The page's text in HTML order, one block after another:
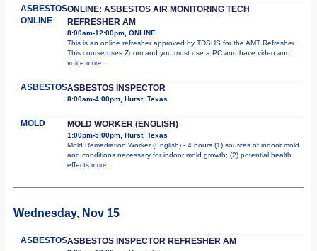
ASBESTOS
ONLINE
ONLINE: ASBESTOS AIR MONITORING TECH
REFRESHER AM
8:00am-12:00pm, ONLINE
This is an online refresher approved by TDSHS for the AMT Refresher.
This course uses Zoom and you must use a PC and have video and
voice more...
ASBESTOSASBESTOS INSPECTOR
8:00am-4:00pm, Hurst, Texas
MOLD MOLD WORKER (ENGLISH)
1:00pm-5:00pm, Hurst, Texas
Mold Remediation Worker (English) - 4 hours (1) sources of indoor mold
and conditions necessary for indoor mold growth; (2) potential health
effects more...
Wednesday, Nov 15
ASBESTOSASBESTOS INSPECTOR REFRESHER AM